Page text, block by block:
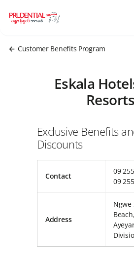
Customer Benefits Program
Eskala
Resorts
Exclusive Benefits
Discounts
Contact
09
09
Address
Ngwe